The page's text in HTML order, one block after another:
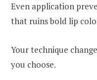
Even application
that ruins bold lip
Your technique
you choose.